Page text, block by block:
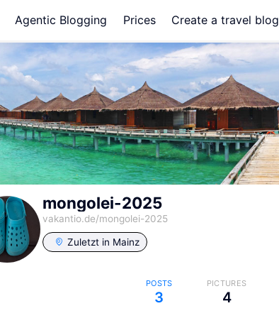
Agentic Blogging Prices Create a travel blog
mongolei-2025
vakantio.de/mongolei-2025
Zuletzt in Mainz
POSTS
3
PICTURES
4